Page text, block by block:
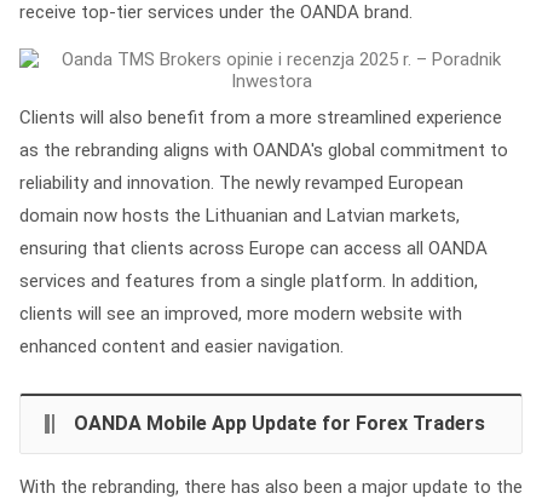
receive top-tier services under the OANDA brand.
Clients will also benefit from a more streamlined experience
as the rebranding aligns with OANDA's global commitment to
reliability and innovation. The newly revamped European
domain now hosts the Lithuanian and Latvian markets,
ensuring that clients across Europe can access all OANDA
services and features from a single platform. In addition,
clients will see an improved, more modern website with
enhanced content and easier navigation.
OANDA Mobile App Update for Forex Traders
With the rebranding, there has also been a major update to the